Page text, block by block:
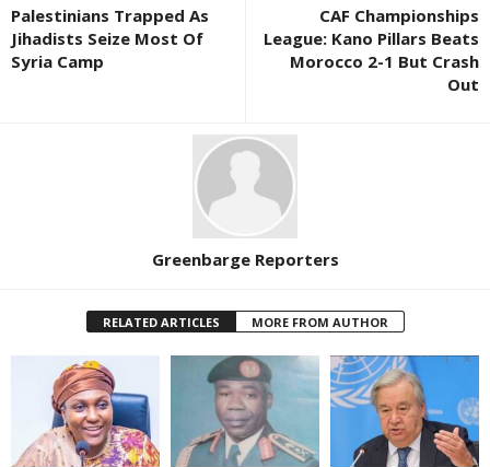
Palestinians Trapped As
Jihadists Seize Most Of
Syria Camp
CAF Championships
League: Kano Pillars Beats
Morocco 2-1 But Crash
Out
Greenbarge Reporters
RELATED ARTICLES MORE FROM AUTHOR